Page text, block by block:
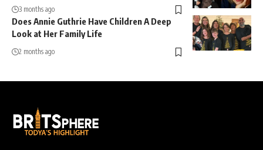
3 months ago
Does Annie Guthrie Have Children A Deep
Look at Her Family Life
2 months ago